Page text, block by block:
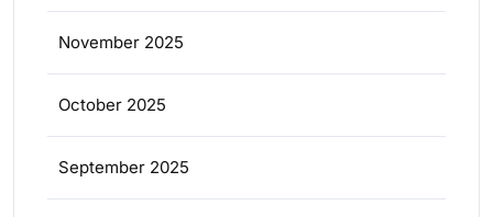
November 2025
October 2025
September 2025